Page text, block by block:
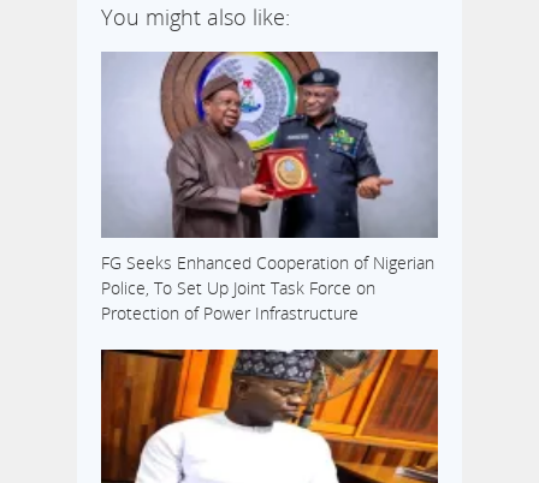
You might also like:
FG Seeks Enhanced Cooperation of Nigerian
Police, To Set Up Joint Task Force on
Protection of Power Infrastructure